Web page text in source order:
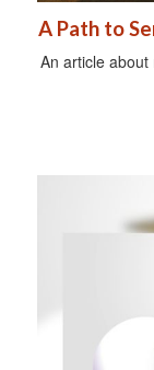
A Path to
An article